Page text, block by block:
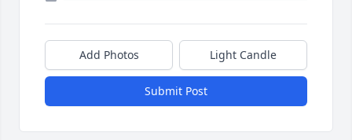
Add Photos Light Candle
Submit Post